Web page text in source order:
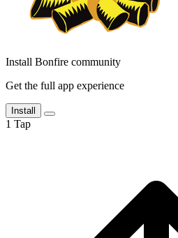
Install Bonfire community
Get the full app experience
Install
1 Tap